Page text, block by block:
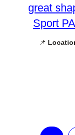
great
Sport
📌